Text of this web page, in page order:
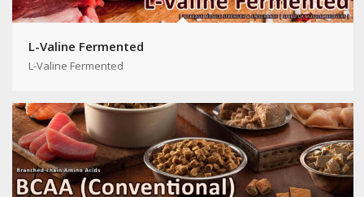
L-Valine Fermented
L-Valine Fermented